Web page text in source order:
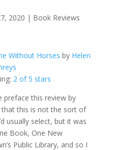
2020 | Book Reviews
Without Horses by Helen
2 of 5 stars
preface this review by
that this is not the sort of
usually select, but it was
Book, One New
Public Library, and so I